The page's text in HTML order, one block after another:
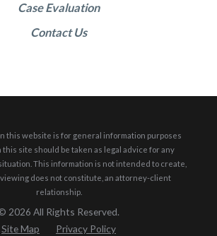
Case Evaluation
Contact Us
this website is for general information purposes
this site should be taken as legal advice for any
This information is not intended to create,
does not constitute, an attorney-client
relationship.
2026 All Rights Reserved.
Site Map
Privacy Policy